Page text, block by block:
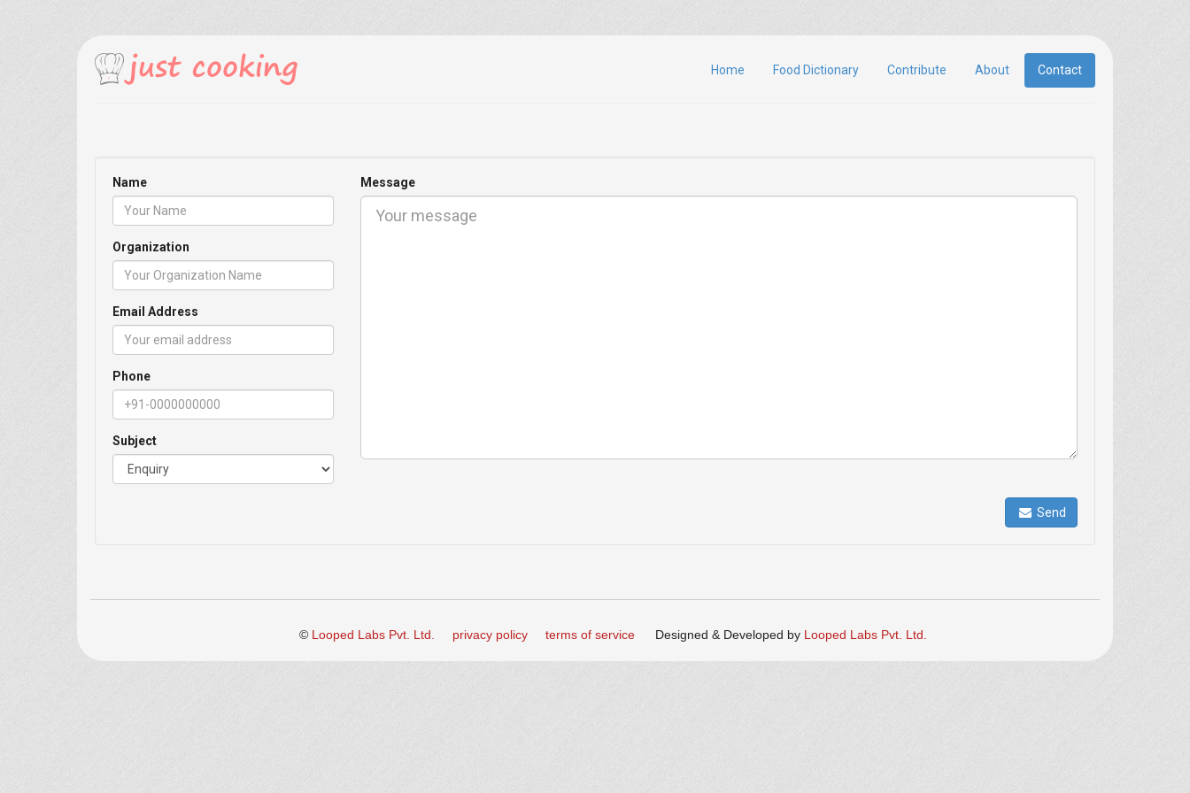
Home Food Dictionary Contribute About Contact
Name
Organization
Email Address
Phone
Subject
Message
Send
© Looped Labs Pvt. Ltd. privacy policy terms of service Designed & Developed by Looped Labs Pvt. Ltd.